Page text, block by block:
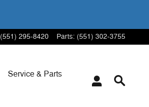
(551) 295-8420 Parts: (551) 302-3755
Service & Parts